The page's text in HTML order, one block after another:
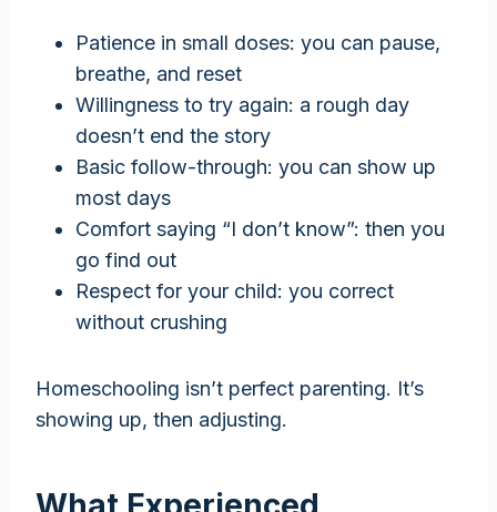
Patience in small doses: you can pause,
breathe, and reset
Willingness to try again: a rough day
doesn’t end the story
Basic follow-through: you can show up
most days
Comfort saying “I don’t know”: then you
go find out
Respect for your child: you correct
without crushing
Homeschooling isn’t perfect parenting. It’s
showing up, then adjusting.